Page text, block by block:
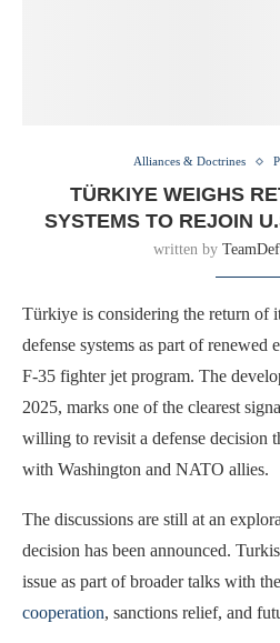
Alliances & Doctrines
TÜRKIYE WEIGHS
SYSTEMS TO REJOIN
written by
Türkiye is considering the return of
defense systems as part of
F-35 fighter jet program. The
2025, marks one of the clearest
willing to revisit a defense decision
with Washington and NATO allies.
The discussions are still at an
decision has been announced.
issue as part of broader talks with
cooperation, sanctions relief, and